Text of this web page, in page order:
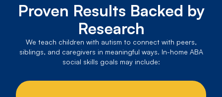
Proven Results Backed by
Research
We teach children with autism to connect with peers,
siblings, and caregivers in meaningful ways. In-home ABA
social skills goals may include: